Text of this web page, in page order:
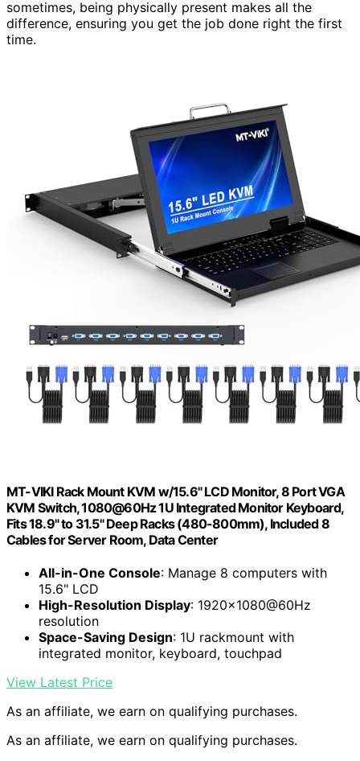
sometimes, being physically present makes all the
difference, ensuring you get the job done right the first
time.
MT-VIKI Rack Mount KVM w/15.6" LCD Monitor, 8 Port VGA
KVM Switch, 1080@60Hz 1U Integrated Monitor Keyboard,
Fits 18.9" to 31.5" Deep Racks (480-800mm), Included 8
Cables for Server Room, Data Center
All-in-One Console: Manage 8 computers with
15.6" LCD
High-Resolution Display: 1920×1080@60Hz
resolution
Space-Saving Design: 1U rackmount with
integrated monitor, keyboard, touchpad
View Latest Price
As an affiliate, we earn on qualifying purchases.
As an affiliate, we earn on qualifying purchases.